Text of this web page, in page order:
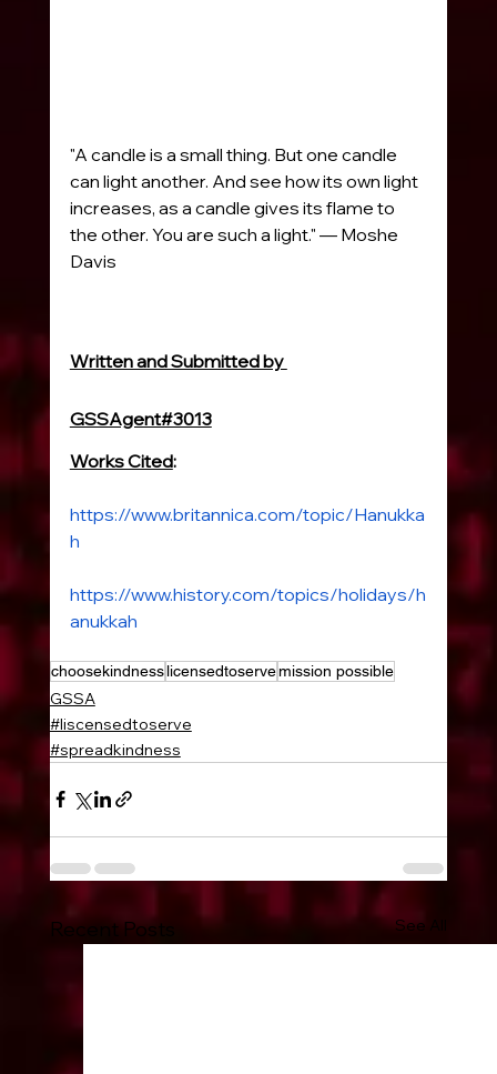
"A candle is a small thing. But one candle
can light another. And see how its own light
increases, as a candle gives its flame to
the other. You are such a light." — Moshe
Davis
Written and Submitted by
GSSAgent#3013
Works Cited:
https://www.britannica.com/topic/Hanukka
h
https://www.history.com/topics/holidays/h
anukkah
choosekindness licensedtoservemission possible
GSSA
#liscensedtoserve
#spreadkindness
Recent Posts See All